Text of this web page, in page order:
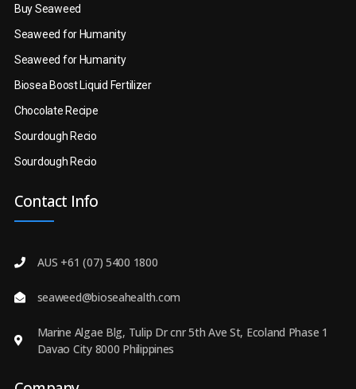
Buy Seaweed
Seaweed for Humanity
Seaweed for Humanity
Biosea Boost Liquid Fertilizer
Chocolate Recipe
Sourdough Recio
Sourdough Recio
Contact Info
AUS +61 (07) 5400 1800
seaweed@bioseahealth.com
Marine Algae Blg, Tulip Dr cnr 5th Ave St, Ecoland Phase 1
Davao City 8000 Philippines